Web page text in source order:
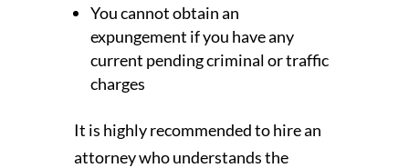
You cannot obtain an
expungement if you have any
current pending criminal or traffic
charges
It is highly recommended to hire an
attorney who understands the